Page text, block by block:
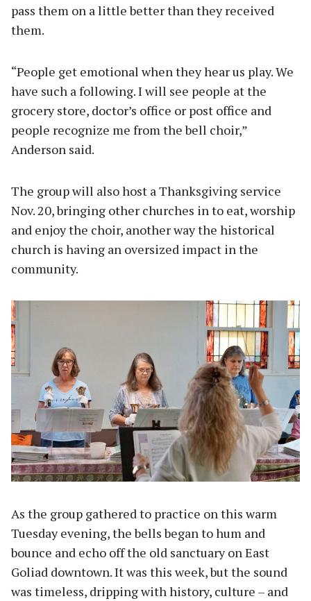
pass them on a little better than they received
them.
“People get emotional when they hear us play. We
have such a following. I will see people at the
grocery store, doctor’s office or post office and
people recognize me from the bell choir,”
Anderson said.
The group will also host a Thanksgiving service
Nov. 20, bringing other churches in to eat, worship
and enjoy the choir, another way the historical
church is having an oversized impact in the
community.
As the group gathered to practice on this warm
Tuesday evening, the bells began to hum and
bounce and echo off the old sanctuary on East
Goliad downtown. It was this week, but the sound
was timeless, dripping with history, culture – and